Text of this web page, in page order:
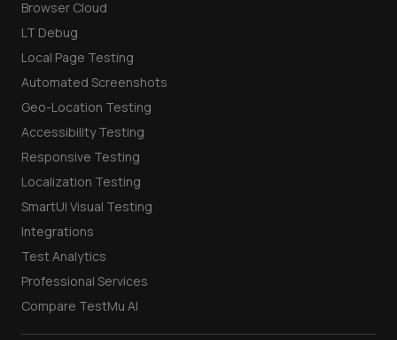
Browser Cloud
LT Debug
Local Page Testing
Automated Screenshots
Geo-Location Testing
Accessibility Testing
Responsive Testing
Localization Testing
SmartUI Visual Testing
Integrations
Test Analytics
Professional Services
Compare TestMu AI